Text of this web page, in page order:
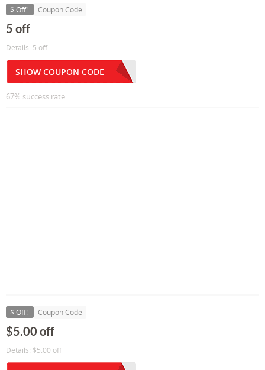
$ Off! Coupon Code
5 off
Details: 5 off
SHOW COUPON CODE
67% success rate
$ Off! Coupon Code
$5.00 off
Details: $5.00 off